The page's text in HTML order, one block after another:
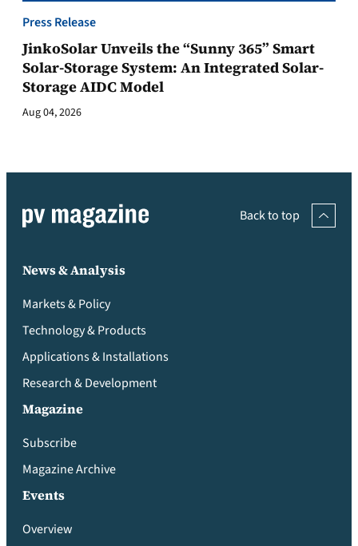
Press Release
JinkoSolar Unveils the “Sunny 365” Smart
Solar-Storage System: An Integrated Solar-
Storage AIDC Model
Aug 04, 2026
Back to top
News & Analysis
Markets & Policy
Technology & Products
Applications & Installations
Research & Development
Magazine
Subscribe
Magazine Archive
Events
Overview